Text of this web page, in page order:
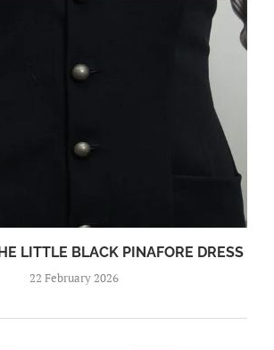
LITTLE BLACK PINAFORE DRESS
22 February 2026